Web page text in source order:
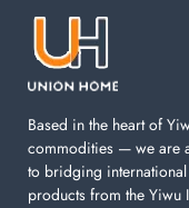
machine. You can
Based in the heart of
commodities — we are
to bridging international
products from the Yiwu